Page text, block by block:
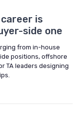
is
side one
from in-house
positions, offshore
TA leaders designing